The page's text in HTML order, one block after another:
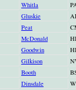
Whitla
Gluskie
Peat
McDonald
Goodwin
Gilkison
Booth
Dinsdale W